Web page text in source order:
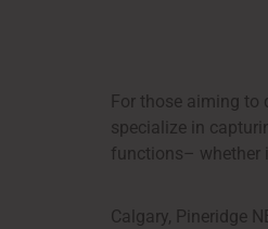
For those aiming to
specialize in
functions– whether
Calgary, Pineridge